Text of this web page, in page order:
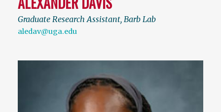
Graduate Research Assistant, Barb Lab
aledav@uga.edu